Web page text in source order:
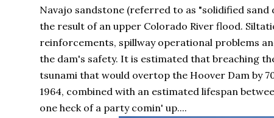
Navajo sandstone (referred to as "solidified sand
the result of an upper Colorado River flood.
reinforcements, spillway operational problems
the dam's safety. It is estimated that breaching
tsunami that would overtop the Hoover Dam by
1964, combined with an estimated lifespan
one heck of a party comin' up....